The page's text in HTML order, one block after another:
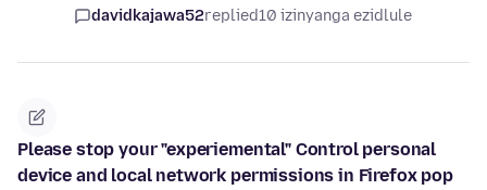
davidkajawa52replied10 izinyanga ezidlule
Please stop your "experiemental" Control personal
device and local network permissions in Firefox pop